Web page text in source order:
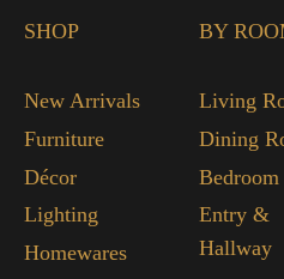
SHOP
New Arrivals
Furniture
Décor
Lighting
Homewares
BY
Living
Dining
Bedroom
Entry &
Hallway